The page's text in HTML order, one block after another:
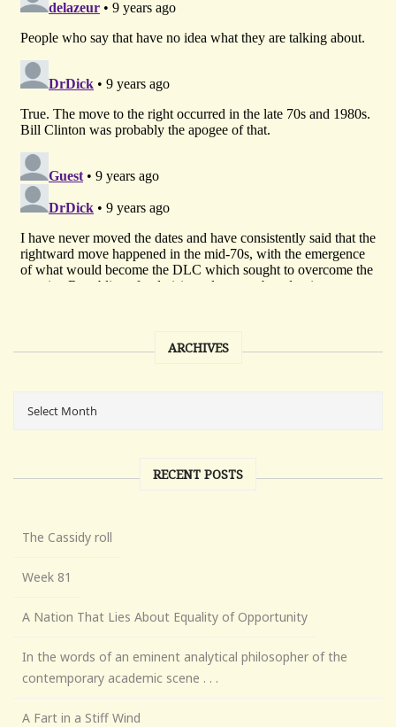
ARCHIVES
RECENT POSTS
The Cassidy roll
Week 81
A Nation That Lies About Equality of Opportunity
In the words of an eminent analytical philosopher of the
contemporary academic scene . . .
A Fart in a Stiff Wind